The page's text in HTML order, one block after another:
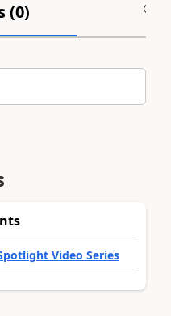
(0)
Video Series